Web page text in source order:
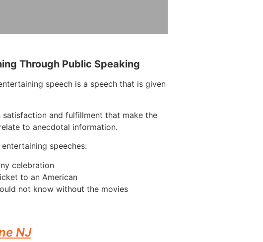
Through Public Speaking
speech is a speech that is given
satisfaction and fulfillment that make the
to anecdotal information.
speeches:
celebration
to an American
not know without the movies
NJ